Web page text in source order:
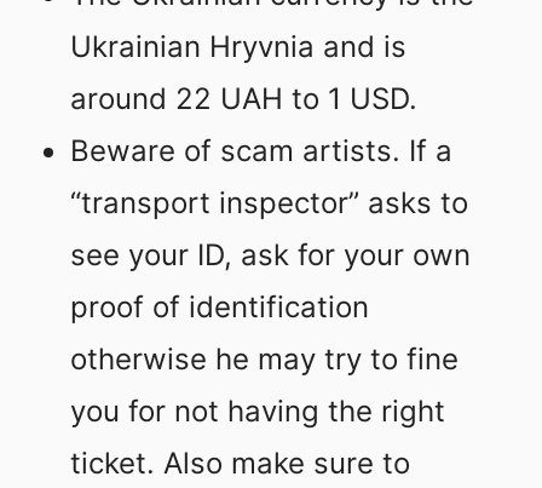
Ukrainian Hryvnia and is
around 22 UAH to 1 USD.
Beware of scam artists. If a
“transport inspector” asks to
see your ID, ask for your own
proof of identification
otherwise he may try to fine
you for not having the right
ticket. Also make sure to